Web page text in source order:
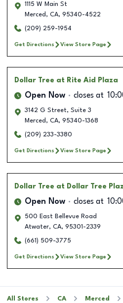
1115 W Main St
Merced , CA, 95340-4522
(209) 259-1954
Get Directions View Store Page
Dollar Tree at Rite Aid Plaza
Open Now closes at
3142 G Street, Suite 3
Merced , CA, 95340-1368
(209) 233-3380
Get Directions View Store Page
Dollar Tree at Dollar Tree
Open Now closes at
500 East Bellevue Road
Atwater, CA, 95301-2339
(661) 509-3775
Get Directions View Store Page
All Stores CA Merced